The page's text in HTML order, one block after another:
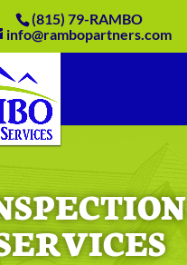
(815) 79-RAMBO
info@rambopartners.com